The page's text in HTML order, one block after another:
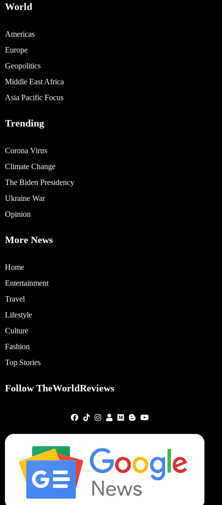
World
Americas
Europe
Geopolitics
Middle East Africa
Asia Pacific Focus
Trending
Corona Virus
Climate Change
The Biden Presidency
Ukraine War
Opinion
More News
Home
Entertainment
Travel
Lifestyle
Culture
Fashion
Top Stories
Follow TheWorldReviews